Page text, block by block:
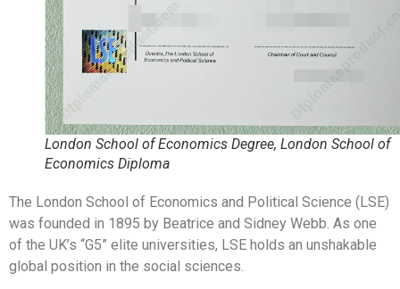
London School of Economics Degree, London School of
Economics Diploma
The London School of Economics and Political Science (LSE)
was founded in 1895 by Beatrice and Sidney Webb. As one
of the UK’s “G5” elite universities, LSE holds an unshakable
global position in the social sciences.